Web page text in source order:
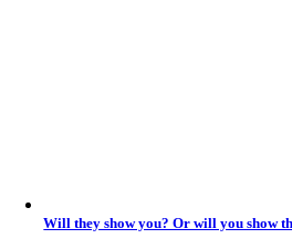
Will they show you? Or will you show